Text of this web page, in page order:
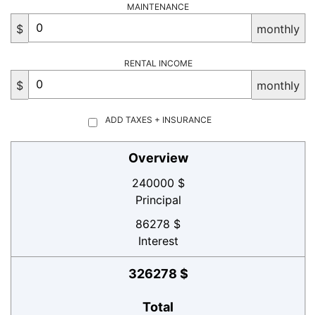
MAINTENANCE
$ monthly
RENTAL INCOME
$ monthly
ADD TAXES + INSURANCE
Overview
240000 $
Principal
86278 $
Interest
326278 $
Total